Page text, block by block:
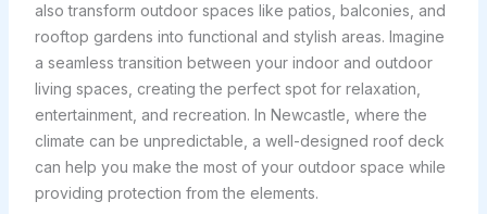
also transform outdoor spaces like patios, balconies, and
rooftop gardens into functional and stylish areas. Imagine
a seamless transition between your indoor and outdoor
living spaces, creating the perfect spot for relaxation,
entertainment, and recreation. In Newcastle, where the
climate can be unpredictable, a well-designed roof deck
can help you make the most of your outdoor space while
providing protection from the elements.